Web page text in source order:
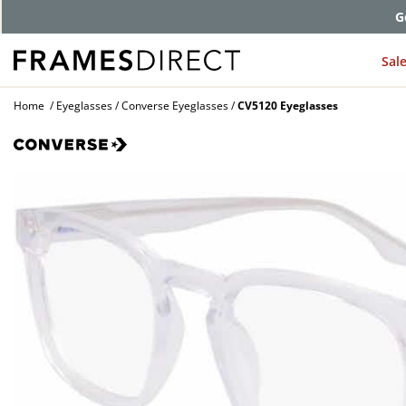
Sale
Home Eyeglasses Converse Eyeglasses CV5120 Eyeglasses